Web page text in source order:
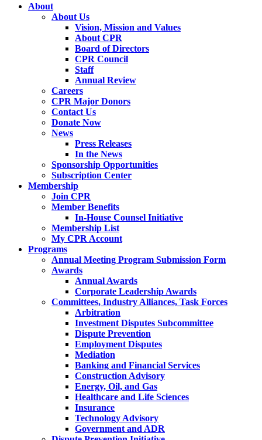
About
About Us
Vision, Mission and Values
About CPR
Board of Directors
CPR Council
Staff
Annual Review
Careers
CPR Major Donors
Contact Us
Donate Now
News
Press Releases
In the News
Sponsorship Opportunities
Subscription Center
Membership
Join CPR
Member Benefits
In-House Counsel Initiative
Membership List
My CPR Account
Programs
Annual Meeting Program Submission Form
Awards
Annual Awards
Corporate Leadership Awards
Committees, Industry Alliances, Task Forces
Arbitration
Investment Disputes Subcommittee
Dispute Prevention
Employment Disputes
Mediation
Banking and Financial Services
Construction Advisory
Energy, Oil, and Gas
Healthcare and Life Sciences
Insurance
Technology Advisory
Government and ADR